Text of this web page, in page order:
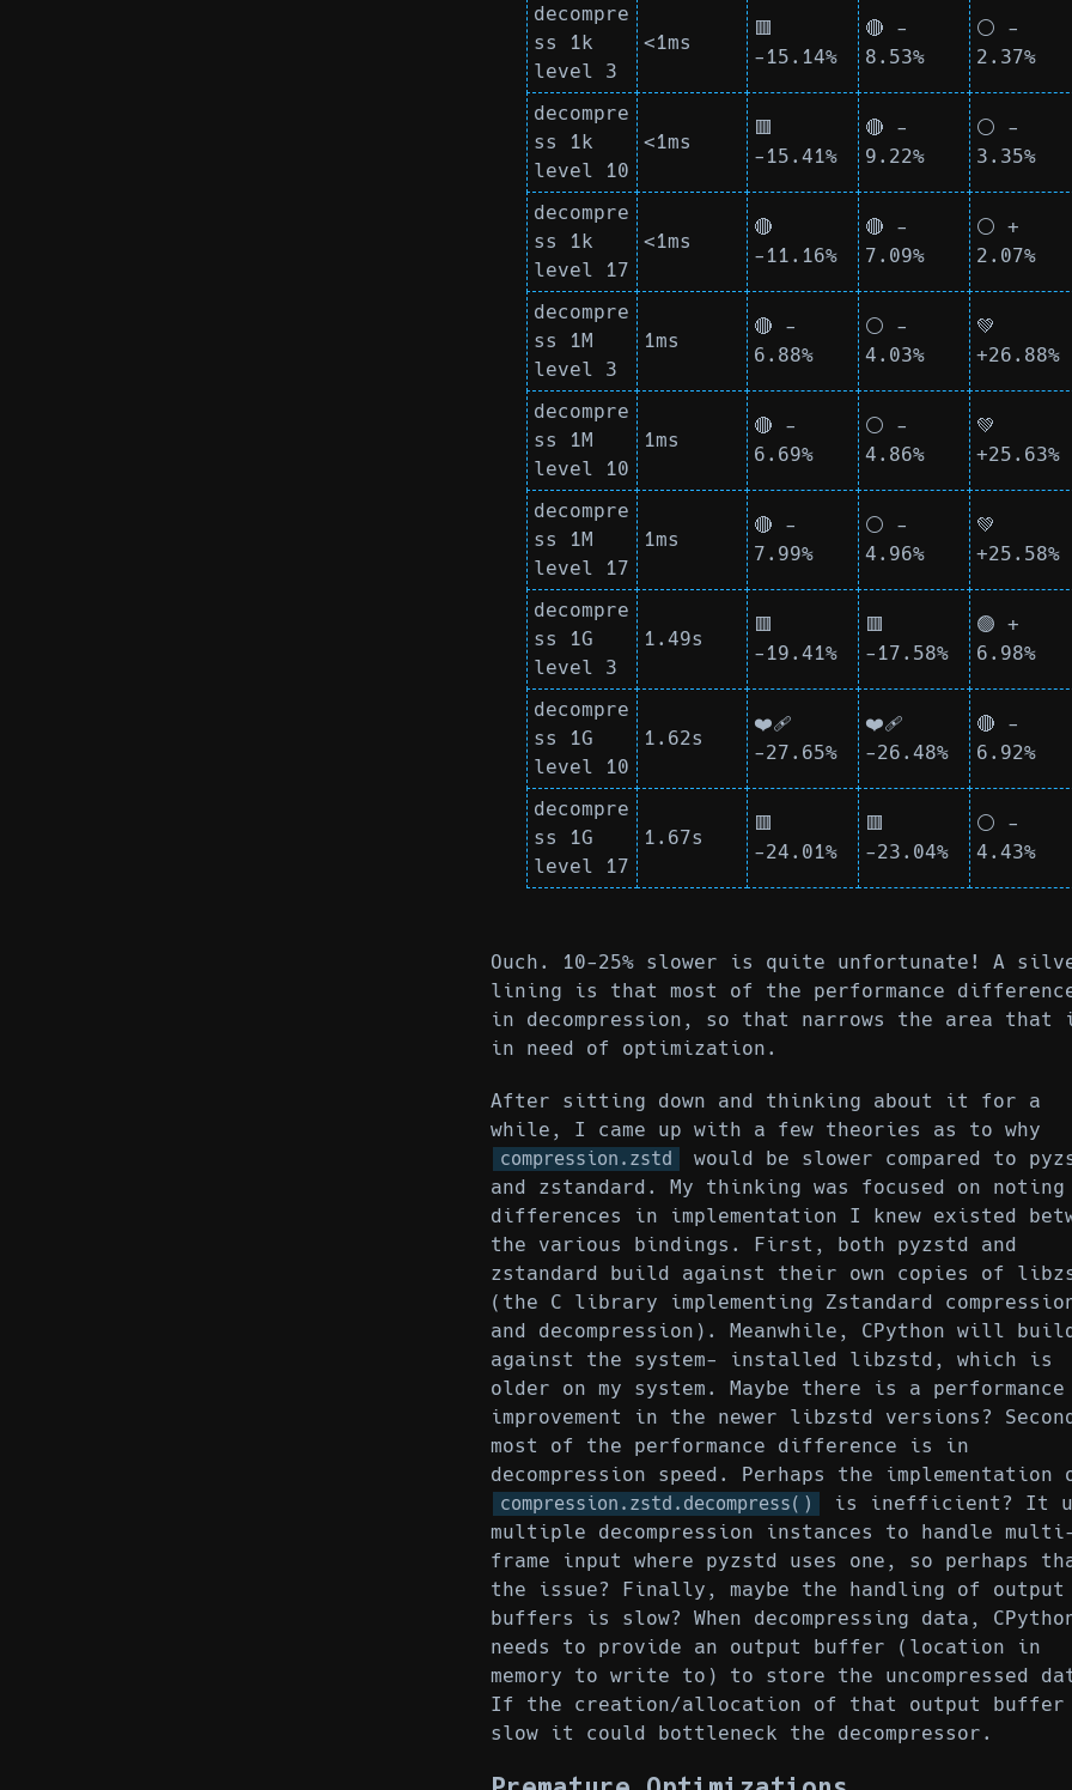
decompre
ss 1k
level 3
<1ms
🟥
-15.14%
🔴 -
8.53%
⚪ -
2.37%
decompre
ss 1k
level 10
<1ms
🟥
-15.41%
🔴 -
9.22%
⚪ -
3.35%
decompre
ss 1k
level 17
<1ms
🔴
-11.16%
🔴 -
7.09%
⚪ +
2.07%
decompre
ss 1M
level 3
1ms
🔴 -
6.88%
⚪ -
4.03%
💚
+26.88%
decompre
ss 1M
level 10
1ms
🔴 -
6.69%
⚪ -
4.86%
💚
+25.63%
decompre
ss 1M
level 17
1ms
🔴 -
7.99%
⚪ -
4.96%
💚
+25.58%
decompre
ss 1G
level 3
1.49s
🟥
-19.41%
🟥
-17.58%
🟢 +
6.98%
decompre
ss 1G
level 10
1.62s
❤️‍🩹
-27.65%
❤️‍🩹
-26.48%
🔴 -
6.92%
decompre
ss 1G
level 17
1.67s
🟥
-24.01%
🟥
-23.04%
⚪ -
4.43%
Ouch. 10-25% slower is quite unfortunate! A
lining is that most of the performance
in decompression, so that narrows the area that
in need of optimization.
After sitting down and thinking about it for a
while, I came up with a few theories as to why
compression.zstd
would be slower compared to
and zstandard. My thinking was focused on noting
differences in implementation I knew existed
the various bindings. First, both pyzstd and
zstandard build against their own copies of
(the C library implementing Zstandard
and decompression). Meanwhile, CPython will
against the system- installed libzstd, which is
older on my system. Maybe there is a performance
improvement in the newer libzstd versions?
most of the performance difference is in
decompression speed. Perhaps the implementation
compression.zstd.decompress()
is inefficient? It
multiple decompression instances to handle
frame input where pyzstd uses one, so perhaps
the issue? Finally, maybe the handling of output
buffers is slow? When decompressing data,
needs to provide an output buffer (location in
memory to write to) to store the uncompressed
If the creation/allocation of that output
slow it could bottleneck the decompressor.